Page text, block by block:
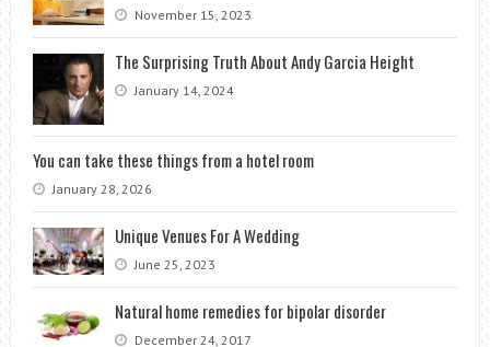
November 15, 2023
The Surprising Truth About Andy Garcia Height
January 14, 2024
You can take these things from a hotel room
January 28, 2026
Unique Venues For A Wedding
June 25, 2023
Natural home remedies for bipolar disorder
December 24, 2017